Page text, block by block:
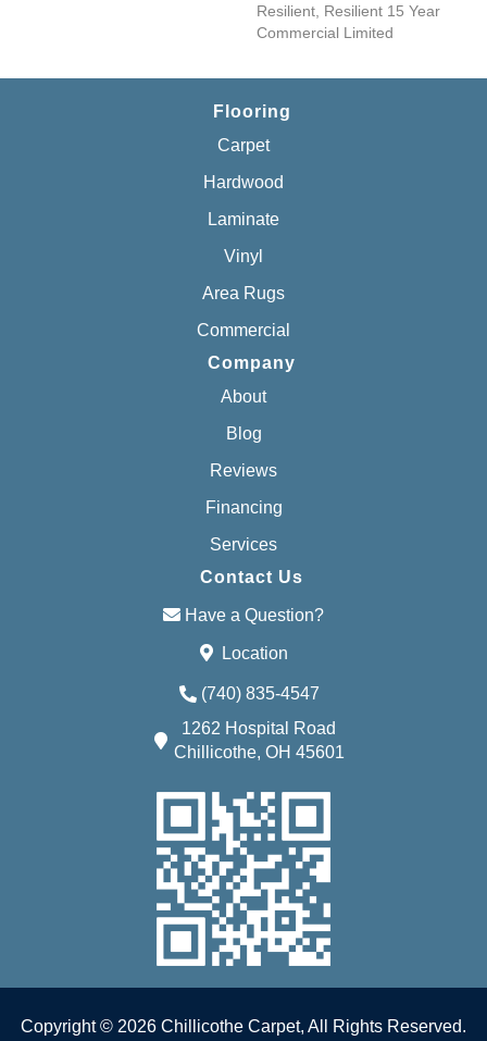
Resilient, Resilient 15 Year
Commercial Limited
Flooring
Carpet
Hardwood
Laminate
Vinyl
Area Rugs
Commercial
Company
About
Blog
Reviews
Financing
Services
Contact Us
Have a Question?
Location
(740) 835-4547
1262 Hospital Road
Chillicothe, OH 45601
Copyright © 2026 Chillicothe Carpet, All Rights Reserved.